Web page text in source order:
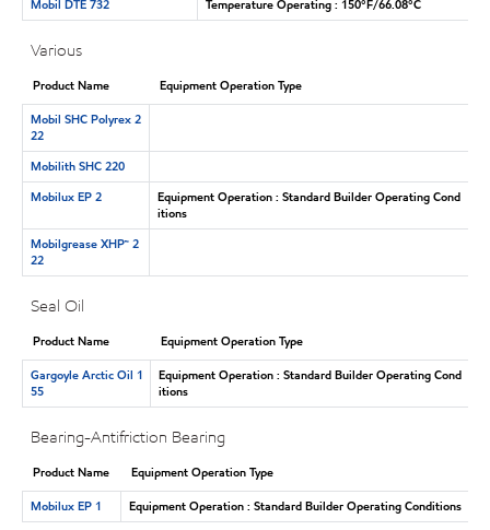
Mobil DTE 732
Temperature Operating : 150°F/66.08°C
Various
Product Name
Equipment Operation Type
Mobil SHC Polyrex 2
22
Mobilith SHC 220
Mobilux EP 2
Equipment Operation : Standard Builder Operating Cond
itions
Mobilgrease XHP™ 2
22
Seal Oil
Product Name
Equipment Operation Type
Gargoyle Arctic Oil 1
55
Equipment Operation : Standard Builder Operating Cond
itions
Bearing-Antifriction Bearing
Product Name
Equipment Operation Type
Mobilux EP 1
Equipment Operation : Standard Builder Operating Conditions